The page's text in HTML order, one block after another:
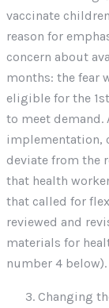
vaccinate
reason for
concern about
months: the fear
eligible for the
to meet demand.
implementation,
deviate from the
that health
that called for
reviewed and
materials for
number 4 below).
Changing